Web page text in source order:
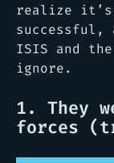
realize it’s
successful,
ISIS and
ignore.
1. They
forces